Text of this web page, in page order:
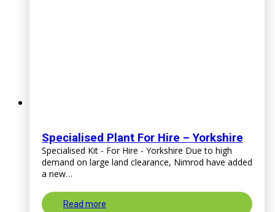
Specialised Plant For Hire – Yorkshire
Specialised Kit - For Hire - Yorkshire Due to high
demand on large land clearance, Nimrod have added
a new…
Read more